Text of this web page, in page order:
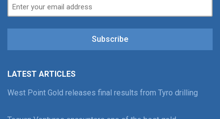
Subscribe
LATEST ARTICLES
West Point Gold releases final results from Tyro drilling